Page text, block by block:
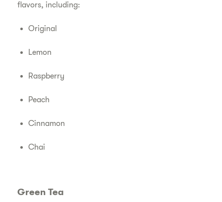
flavors, including:
Original
Lemon
Raspberry
Peach
Cinnamon
Chai
Green Tea